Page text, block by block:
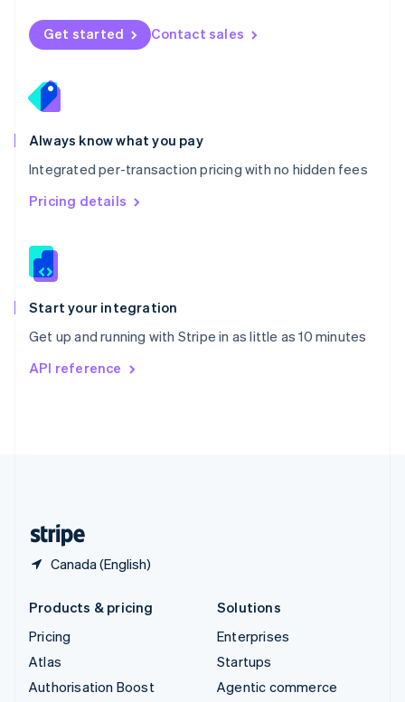
Get started Contact sales
Always know what you pay
Integrated per-transaction pricing with no hidden fees
Pricing details
Start your integration
Get up and running with Stripe in as little as 10 minutes
API reference
Canada (English)
Norway
English
English
Portugal
Português
Romania
English
Singapore
English 简体中文
Slovakia
Slovenia
Spain
EspañolEnglish
Svenska English
DeutschFrançais
Products & pricing
Pricing
Atlas
Authorisation Boost
Solutions
Enterprises
Startups
Agentic commerce